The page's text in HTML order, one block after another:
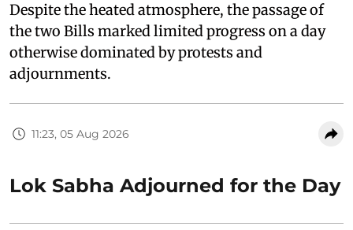
Despite the heated atmosphere, the passage of
the two Bills marked limited progress on a day
otherwise dominated by protests and
adjournments.
11:23, 05 Aug 2026
Lok Sabha Adjourned for the Day